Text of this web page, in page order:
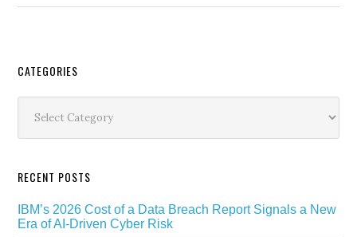
Secondary
Sidebar
CATEGORIES
RECENT POSTS
IBM’s 2026 Cost of a Data Breach Report Signals a New
Era of AI-Driven Cyber Risk